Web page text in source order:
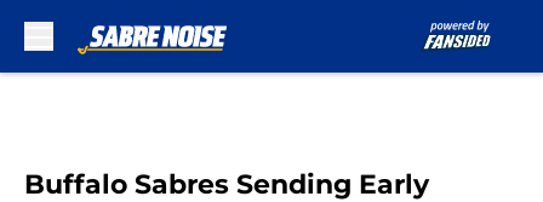
Buffalo Sabres Sending Early